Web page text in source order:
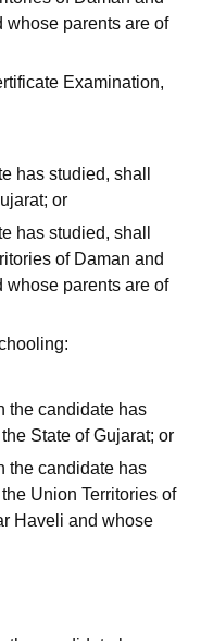
whose parents are of
Examination,
has studied, shall
or
has studied, shall
of Daman and
whose parents are of
the candidate has
State of Gujarat; or
the candidate has
Union Territories of
Haveli and whose